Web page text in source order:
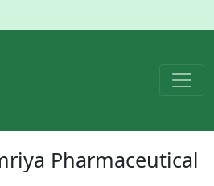
Pharmaceutical